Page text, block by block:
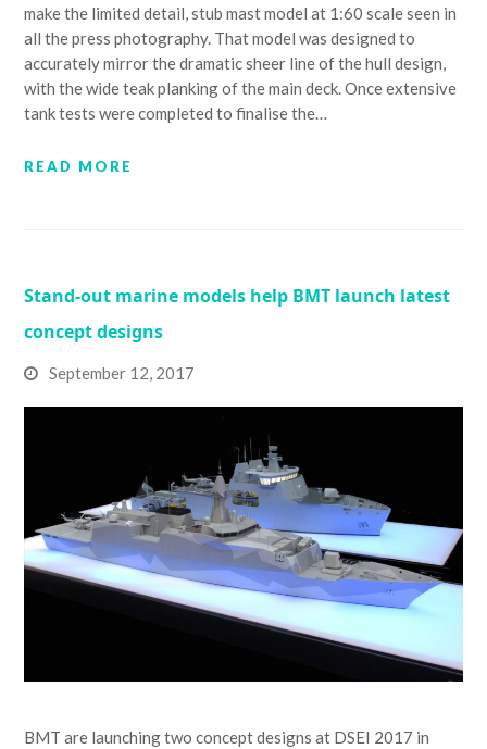
make the limited detail, stub mast model at 1:60 scale seen in
all the press photography. That model was designed to
accurately mirror the dramatic sheer line of the hull design,
with the wide teak planking of the main deck. Once extensive
tank tests were completed to finalise the…
READ MORE
Stand-out marine models help BMT launch latest
concept designs
September 12, 2017
BMT are launching two concept designs at DSEI 2017 in